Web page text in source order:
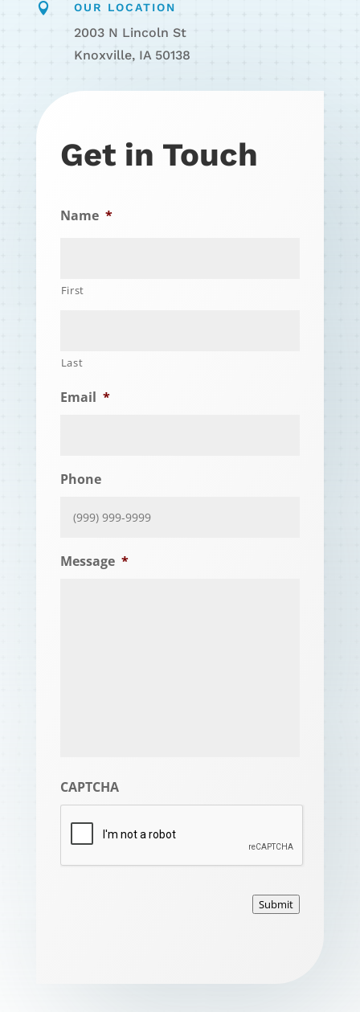
 OUR LOCATION
2003 N Lincoln St
Knoxville, IA 50138
Get in Touch
Name *
First
Last
Email *
Phone
Message *
CAPTCHA
Submit